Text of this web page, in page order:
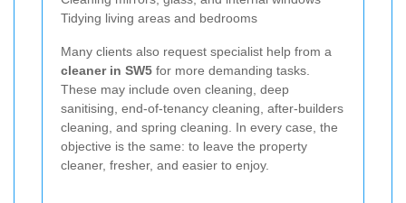
Tidying living areas and bedrooms
Many clients also request specialist help from a
cleaner in SW5 for more demanding tasks.
These may include oven cleaning, deep
sanitising, end-of-tenancy cleaning, after-builders
cleaning, and spring cleaning. In every case, the
objective is the same: to leave the property
cleaner, fresher, and easier to enjoy.